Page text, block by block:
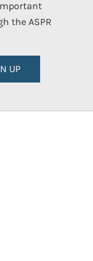
the ASPR
UP